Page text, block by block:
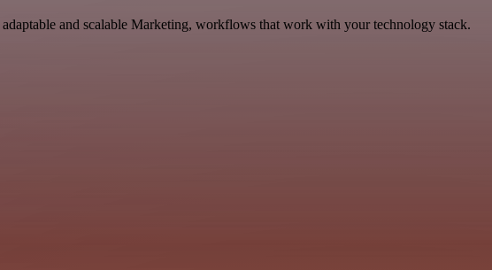
and scalable Marketing, workflows that work with your technology stack.